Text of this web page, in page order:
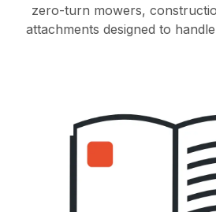
zero-turn mowers,
attachments designed to